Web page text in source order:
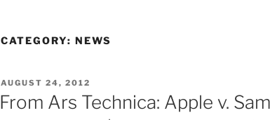
CATEGORY: NEWS
POSTED
ON
AUGUST 24, 2012
From Ars Technica: Apple v.